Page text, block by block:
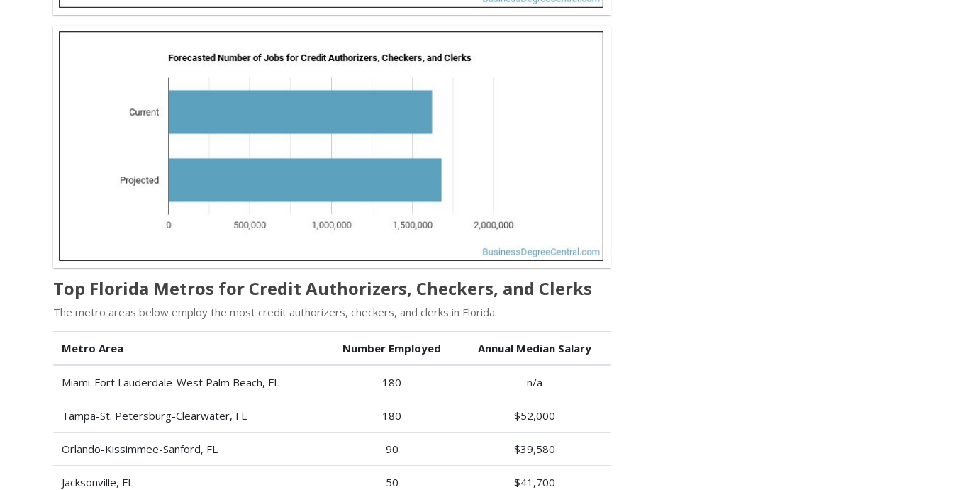
Top Florida Metros for Credit Authorizers, Checkers, and Clerks
The metro areas below employ the most credit authorizers, checkers, and clerks in Florida.
Metro Area Number Employed Annual Median Salary
Miami-Fort Lauderdale-West Palm Beach, FL 180 n/a
Tampa-St. Petersburg-Clearwater, FL 180 $52,000
Orlando-Kissimmee-Sanford, FL 90 $39,580
Jacksonville, FL 50 $41,700